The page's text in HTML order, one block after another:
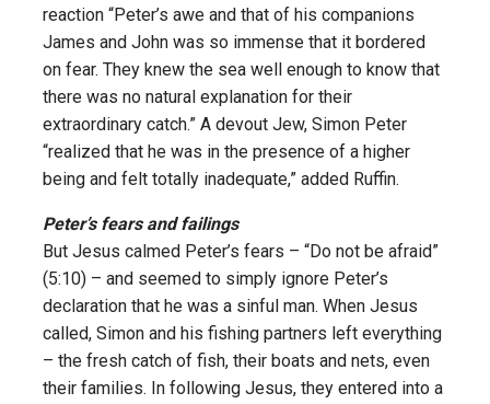
reaction “Peter’s awe and that of his companions
James and John was so immense that it bordered
on fear. They knew the sea well enough to know that
there was no natural explanation for their
extraordinary catch.” A devout Jew, Simon Peter
“realized that he was in the presence of a higher
being and felt totally inadequate,” added Ruffin.
Peter’s fears and failings
But Jesus calmed Peter’s fears – “Do not be afraid”
(5:10) – and seemed to simply ignore Peter’s
declaration that he was a sinful man. When Jesus
called, Simon and his fishing partners left everything
– the fresh catch of fish, their boats and nets, even
their families. In following Jesus, they entered into a